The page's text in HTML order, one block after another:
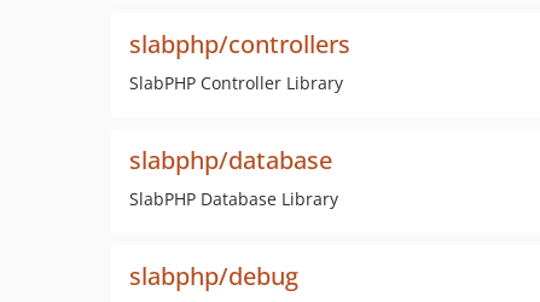
slabphp/controllers
SlabPHP Controller Library
slabphp/database
SlabPHP Database Library
slabphp/debug